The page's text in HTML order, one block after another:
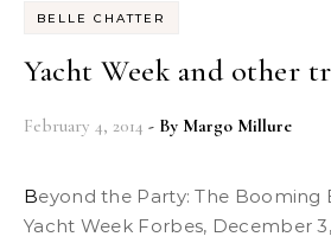
BELLE CHATTER
Yacht Week and other
February 4, 2014 - By Margo Millure
Beyond the Party: The Booming Business of The
Yacht Week Forbes, December